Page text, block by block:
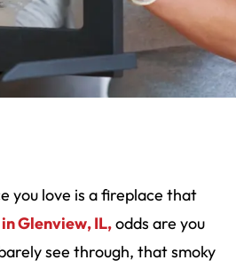
you love is a fireplace that
Glenview, IL,odds are you
see through, that smoky